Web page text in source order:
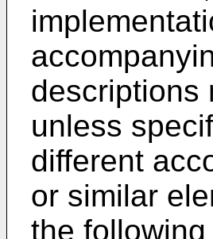
descriptions
unless
different
or similar
the